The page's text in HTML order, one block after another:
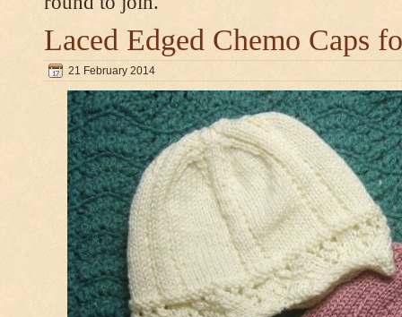
Laced Edged Chemo Caps
21 February 2014